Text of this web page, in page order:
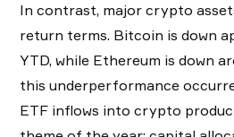
In contrast, major crypto
return terms. Bitcoin is down
YTD, while Ethereum is down
this underperformance
ETF inflows into crypto